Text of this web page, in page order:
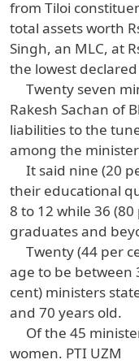
from Tiloi
total assets worth
Singh, an MLC, at
the lowest
Twenty seven
Rakesh Sachan of
liabilities to the
among the
It said nine (20
their educational
8 to 12 while 36
graduates and
Twenty (44 per
age to be between
cent) ministers
and 70 years old.
Of the 45
women. PTI UZM